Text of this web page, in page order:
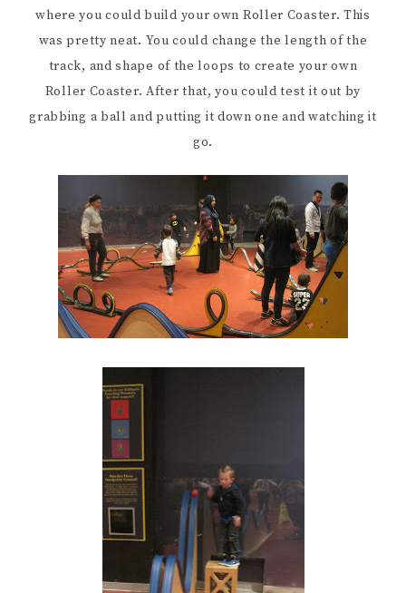
where you could build your own Roller Coaster. This
was pretty neat. You could change the length of the
track, and shape of the loops to create your own
Roller Coaster. After that, you could test it out by
grabbing a ball and putting it down one and watching it
go.